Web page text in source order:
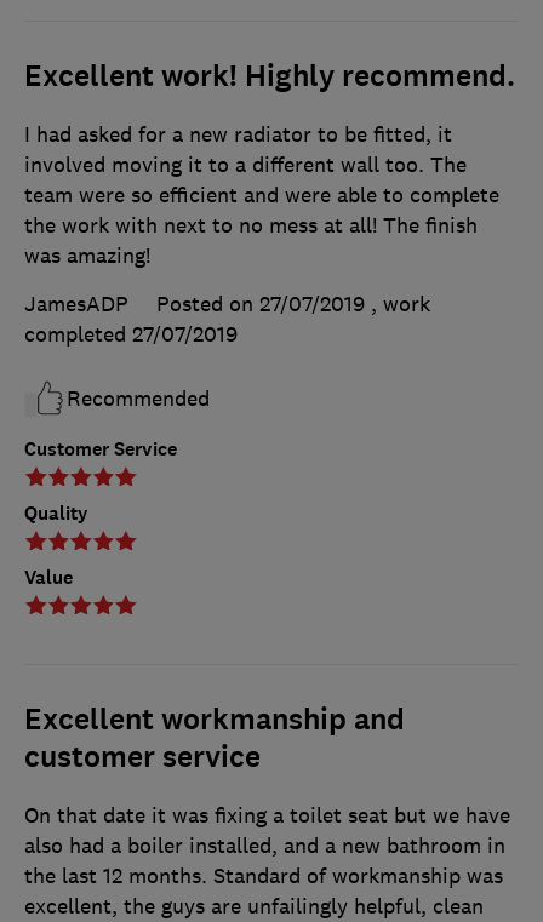
Excellent work! Highly recommend.
Customer Service
Quality
Value
I had asked for a new radiator to be fitted, it
involved moving it to a different wall too. The
team were so efficient and were able to complete
the work with next to no mess at all! The finish
was amazing!
JamesADP
Posted on 27/07/2019 , work
completed 27/07/2019
Recommended
Excellent workmanship and
customer service
On that date it was fixing a toilet seat but we have
also had a boiler installed, and a new bathroom in
the last 12 months. Standard of workmanship was
excellent, the guys are unfailingly helpful, clean